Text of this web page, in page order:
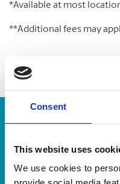
Consent
This website uses
We use cookies to
*Available at most
**Additional fees may
Enter Tracking